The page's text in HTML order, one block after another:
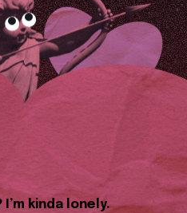
I’m kinda lonely.